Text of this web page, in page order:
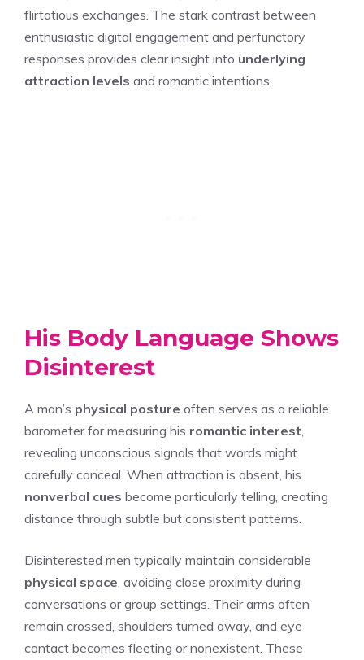
flirtatious exchanges. The stark contrast between
enthusiastic digital engagement and perfunctory
responses provides clear insight into underlying
attraction levels and romantic intentions.
His Body Language Shows
Disinterest
A man’s physical posture often serves as a reliable
barometer for measuring his romantic interest
revealing unconscious signals that words might
carefully conceal. When attraction is absent, his
nonverbal cues become particularly telling, creating
distance through subtle but consistent patterns.
Disinterested men typically maintain considerable
physical space , avoiding close proximity during
conversations or group settings. Their arms often
remain crossed, shoulders turned away, and eye
contact becomes fleeting or nonexistent. These